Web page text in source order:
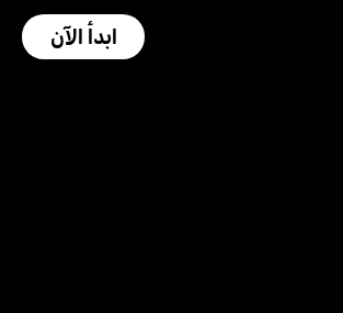
ابدأ الآن